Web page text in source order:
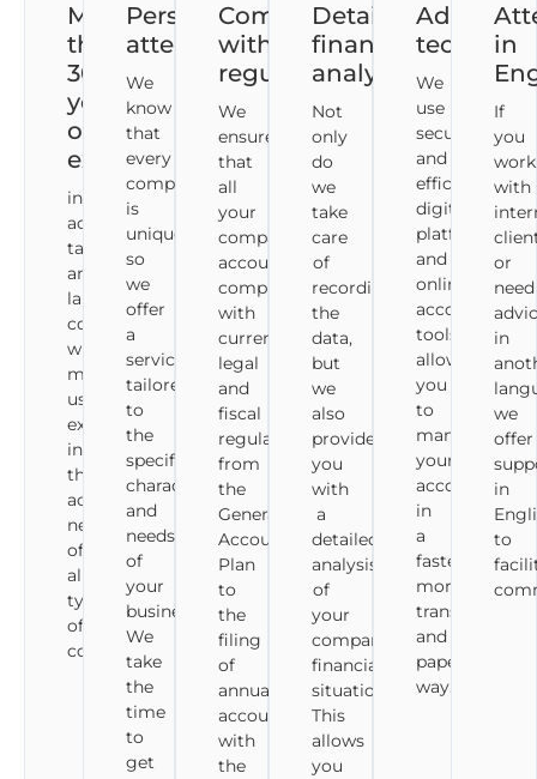
More
than
30
years
of
experience
in
accounting,
tax
and
labour
consultancy,
which
makes
us
experts
in
the
accounting
needs
of
all
types
of
companies.
Personalised
attention
We
know
that
every
company
is
unique,
so
we
offer
a
service
tailored
to
the
specific
characteristics
and
needs
of
your
business.
We
take
the
time
to
get
Compliance
with
regulations
We
ensure
that
all
your
company's
accounting
complies
with
current
legal
and
fiscal
regulations,
from
the
General
Accounting
Plan
to
the
filing
of
annual
accounts
with
the
Detailed
financial
analysis
Not
only
do
we
take
care
of
recording
the
data,
but
we
also
provide
you
with
a
detailed
analysis
of
your
company's
financial
situation.
This
allows
you
We
use
secure
and
efficient
digital
platforms
and
online
accounting
tools,
allowing
you
to
manage
your
accounting
in
a
faster,
more
transparent
and
paperless
way.
in
If
you
work
with
or
need
in
we
offer
in
to